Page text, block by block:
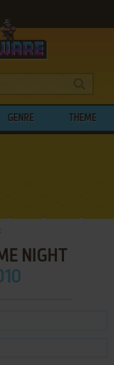
GENRE THEME
NIGHT